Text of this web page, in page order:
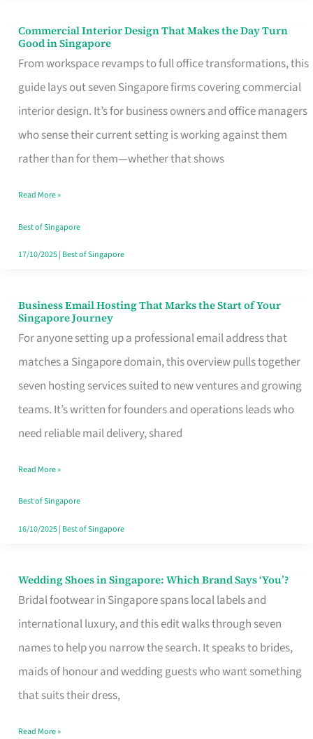
Commercial Interior Design That Makes the Day Turn
Good in Singapore
From workspace revamps to full office transformations, this
guide lays out seven Singapore firms covering commercial
interior design. It’s for business owners and office managers
who sense their current setting is working against them
rather than for them—whether that shows
Commercial
Interior
Design
That
Makes
the
Turn
Good
in
Read More »
Best of Singapore
17/10/2025| Best of Singapore
Business Email Hosting That Marks the Start of Your
Singapore Journey
For anyone setting up a professional email address that
matches a Singapore domain, this overview pulls together
seven hosting services suited to new ventures and growing
teams. It’s written for founders and operations leads who
need reliable mail delivery, shared
Business
Email
Hosting
That
Marks
the
Your
Singapore
Read More »
Best of Singapore
16/10/2025| Best of Singapore
Wedding Shoes in Singapore: Which Brand Says ‘You’?
Bridal footwear in Singapore spans local labels and
international luxury, and this edit walks through seven
names to help you narrow the search. It speaks to brides,
maids of honour and wedding guests who want something
that suits their dress,
Wedding
Says
Read More »